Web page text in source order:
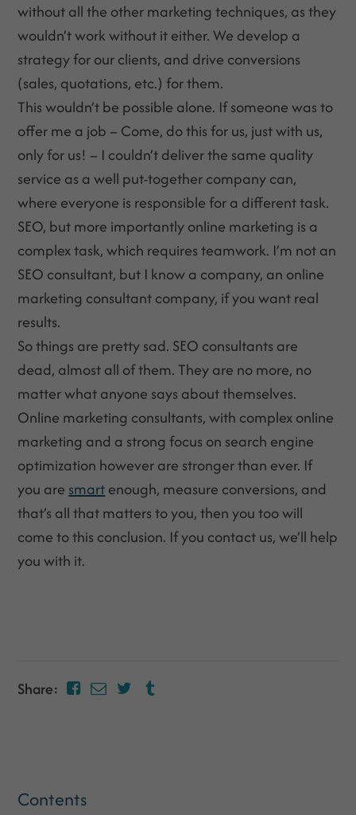
without all the other marketing techniques, as they
wouldn’t work without it either. We develop a
strategy for our clients, and drive conversions
(sales, quotations, etc.) for them.
This wouldn’t be possible alone. If someone was to
offer me a job – Come, do this for us, just with us,
only for us! – I couldn’t deliver the same quality
service as a well put-together company can,
where everyone is responsible for a different task.
SEO, but more importantly online marketing is a
complex task, which requires teamwork. I’m not an
SEO consultant, but I know a company, an online
marketing consultant company, if you want real
results.
So things are pretty sad. SEO consultants are
dead, almost all of them. They are no more, no
matter what anyone says about themselves.
Online marketing consultants, with complex online
marketing and a strong focus on search engine
optimization however are stronger than ever. If
you are smartenough, measure conversions, and
that’s all that matters to you, then you too will
come to this conclusion. If you contact us, we’ll help
you with it.
Share:
Contents